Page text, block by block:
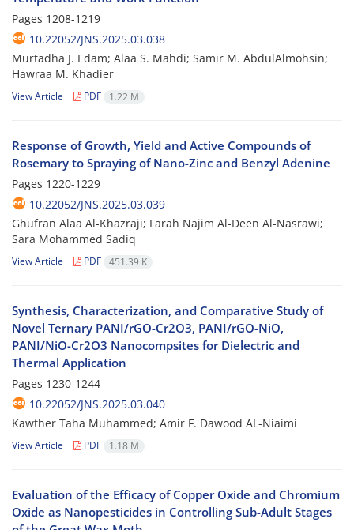
Pages 1208-1219
10.22052/JNS.2025.03.038
Murtadha J. Edam; Alaa S. Mahdi; Samir M. AbdulAlmohsin;
Hawraa M. Khadier
View Article PDF 1.22 M
Response of Growth, Yield and Active Compounds of
Rosemary to Spraying of Nano-Zinc and Benzyl Adenine
Pages 1220-1229
10.22052/JNS.2025.03.039
Ghufran Alaa Al-Khazraji; Farah Najim Al-Deen Al-Nasrawi;
Sara Mohammed Sadiq
View Article PDF 451.39 K
Synthesis, Characterization, and Comparative Study of
Novel Ternary PANI/rGO-Cr2O3, PANI/rGO-NiO,
PANI/NiO-Cr2O3 Nanocompsites for Dielectric and
Thermal Application
Pages 1230-1244
10.22052/JNS.2025.03.040
Kawther Taha Muhammed; Amir F. Dawood AL-Niaimi
View Article PDF 1.18 M
Evaluation of the Efficacy of Copper Oxide and Chromium
Oxide as Nanopesticides in Controlling Sub-Adult Stages